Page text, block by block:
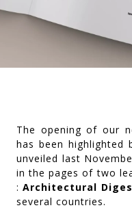
The opening of our
has been highlighted
unveiled last
in the pages of two
:Architectural
several countries.